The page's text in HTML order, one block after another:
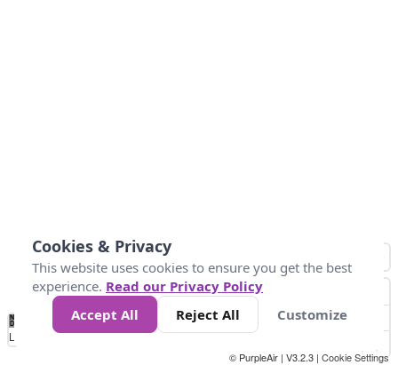
No
Data 50 100 150 300
Loading...
© PurpleAir | V3.2.3 | Cookie Settings
Cookies & Privacy
This website uses cookies to ensure you get the best
experience. Read our Privacy Policy
Accept All
Reject All Customize